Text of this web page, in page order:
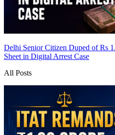
Delhi Senior Citizen Duped of Rs
Sheet in Digital Arrest Case
All Posts